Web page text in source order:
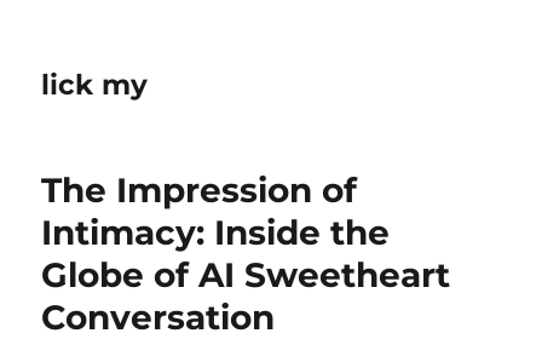
lick my
The Impression of
Intimacy: Inside the
Globe of AI Sweetheart
Conversation